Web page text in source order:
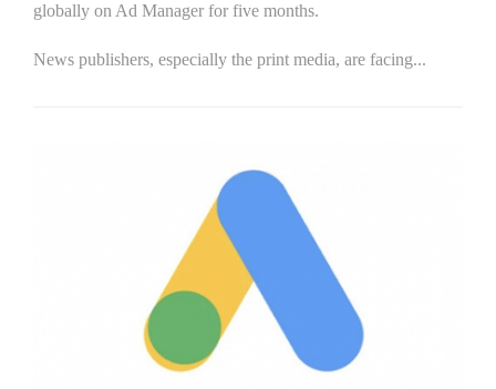
globally on Ad Manager for five months.
News publishers, especially the print media, are facing...